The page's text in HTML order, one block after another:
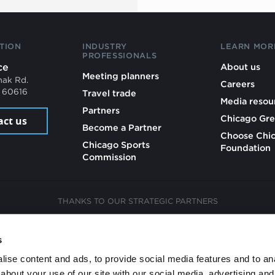
content and ads, to provide social media features and to
Rd.
us
INDUSTRY
PROFESSIONALS
Meeting planners
Travel trade
Partners
Become a Partner
Chicago Sports
Commission
LEARN
About us
Careers
Media
Chicago
Choose
Foundation
THANKS TO OUR STRATEGIC PARTNERS